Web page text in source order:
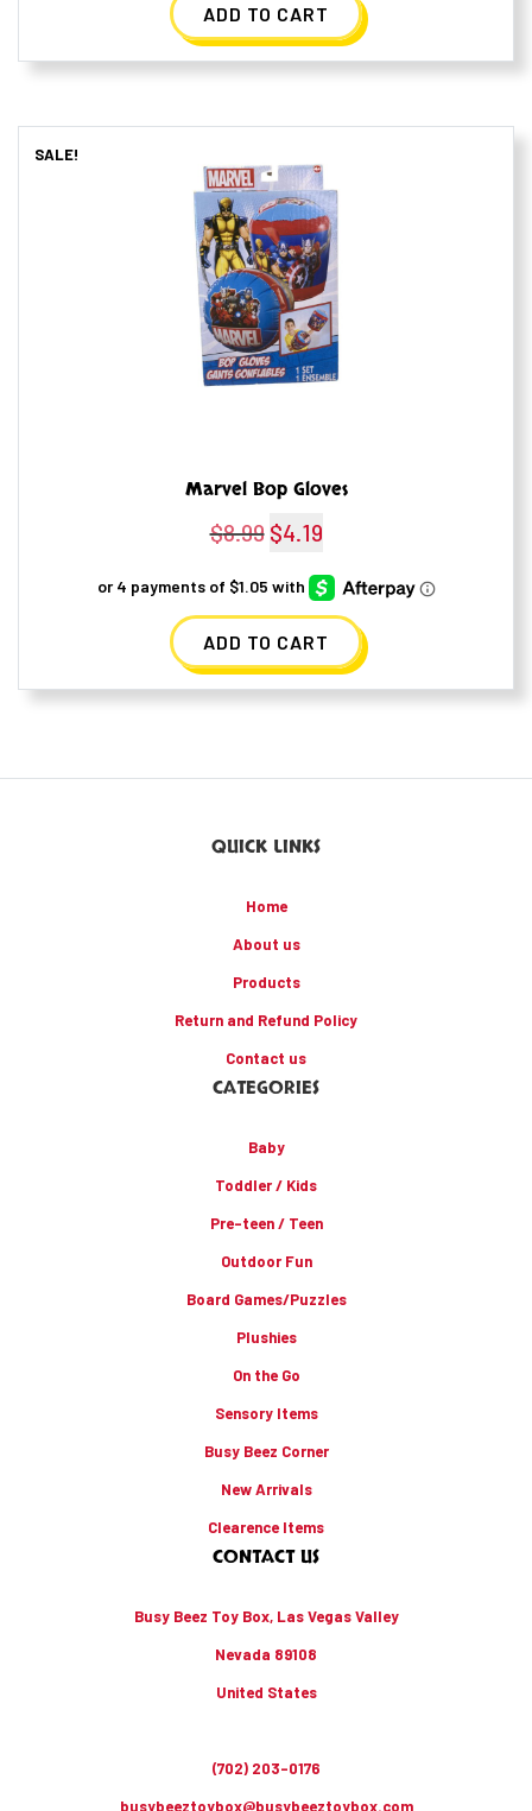
$16.95. $9.99.
ADD TO CART
SALE!
Marvel Bop Gloves
$8.99 Original
price
was:
$8.99.
$4.19Current
price
is:
$4.19.
ADD TO CART
QUICK LINKS
Home
About us
Products
Return and Refund Policy
Contact us
CATEGORIES
Baby
Toddler / Kids
Pre-teen / Teen
Outdoor Fun
Board Games/Puzzles
Plushies
On the Go
Sensory Items
Busy Beez Corner
New Arrivals
Clearence Items
CONTACT US
Busy Beez Toy Box, Las Vegas Valley
Nevada 89108
United States
(702) 203-0176
busybeeztoybox@busybeeztoybox.com